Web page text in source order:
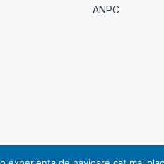
ANPC
notificarea nr. 17178 din